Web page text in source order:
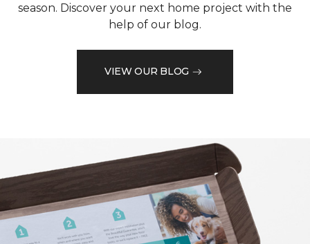
season. Discover your next home project with the
help of our blog.
VIEW OUR BLOG